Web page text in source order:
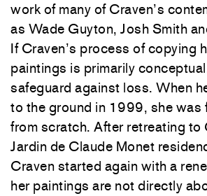
work of many of Craven’s
as Wade Guyton, Josh Smith
If Craven’s process of copying
paintings is primarily
safeguard against loss. When
to the ground in 1999, she was
from scratch. After retreating to
Jardin de Claude Monet
Craven started again with a
her paintings are not directly